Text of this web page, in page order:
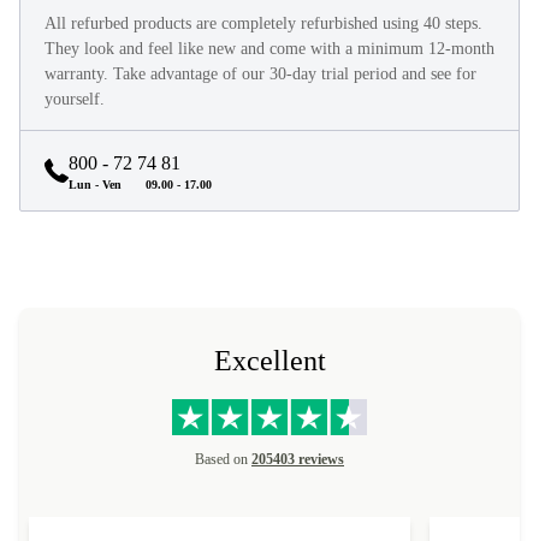
All refurbed products are completely refurbished using 40 steps.
They look and feel like new and come with a minimum 12-month
warranty. Take advantage of our 30-day trial period and see for
yourself.
800 - 72 74 81
Lun - Ven 09.00 - 17.00
Excellent
Based on 205403 reviews